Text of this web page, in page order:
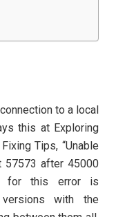
to a local
this at Exploring
Tips, “Unable
57573 after 45000
for this error is
versions with the